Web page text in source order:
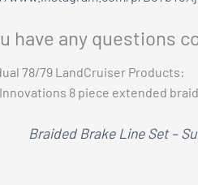
have any questions
78/79 LandCruiser Products:
8 piece extended
Braided Brake Line Set –